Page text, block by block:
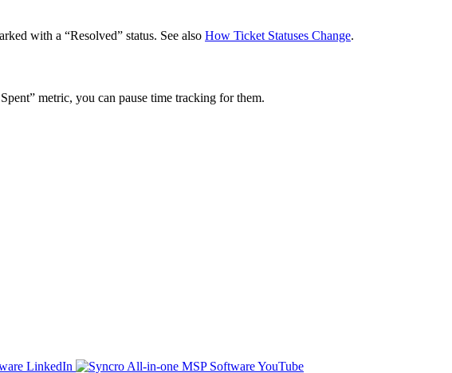
with a “Resolved” status. See also How Ticket Statuses Change.
Spent” metric, you can pause time tracking for them.